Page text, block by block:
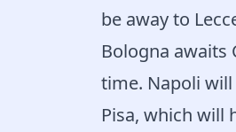
be away to
Bologna awaits
time. Napoli
Pisa, which will